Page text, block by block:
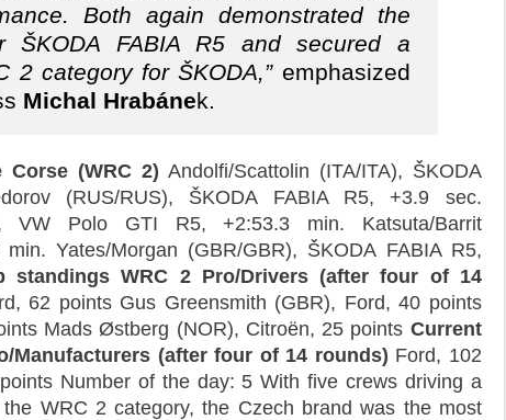
Both again demonstrated the
ŠKODA FABIA R5 and secured a
2 category for ŠKODA,”emphasized
Michal Hrabánek.
Corse (WRC 2) Andolfi/Scattolin (ITA/ITA), ŠKODA
(RUS/RUS), ŠKODA FABIA R5, +3.9 sec.
VW Polo GTI R5, +2:53.3 min. Katsuta/Barrit
Yates/Morgan (GBR/GBR), ŠKODA FABIA R5,
standings WRC 2 Pro/Drivers (after four of 14
62 points Gus Greensmith (GBR), Ford, 40 points
Mads Østberg (NOR), Citroën, 25 points Current
Manufacturers (after four of 14 rounds) Ford, 102
Number of the day: 5 With five crews driving a
WRC 2 category, the Czech brand was the most